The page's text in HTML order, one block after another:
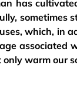
has
sometimes
which, in
associated
warm our